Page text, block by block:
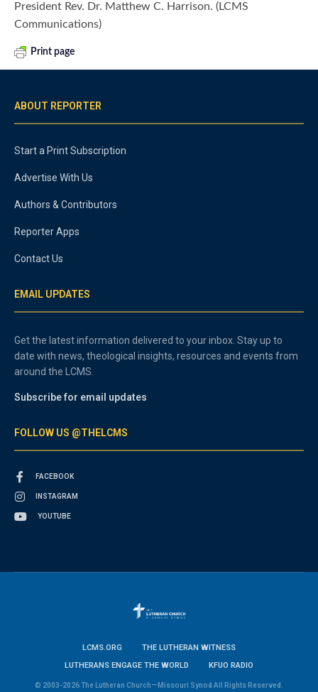
President Rev. Dr. Matthew C. Harrison. (LCMS
Communications)
Print page
ABOUT REPORTER
Start a Print Subscription
Advertise With Us
Authors & Contributors
Reporter Apps
Contact Us
EMAIL UPDATES
Get the latest information delivered to your inbox. Stay up to
date with news, theological insights, resources and events from
around the LCMS.
Subscribe for email updates
FOLLOW US @THELCMS
FACEBOOK
INSTAGRAM
YOUTUBE
LCMS.ORG
THE LUTHERAN WITNESS
LUTHERANS ENGAGE THE WORLD
KFUO RADIO
© 2003-2026 The Lutheran Church—Missouri Synod All Rights Reserved.